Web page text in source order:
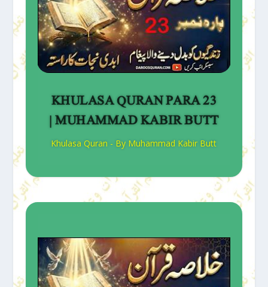
KHULASA QURAN PARA 23
| MUHAMMAD KABIR BUTT
Khulasa Quran - By Muhammad Kabir Butt